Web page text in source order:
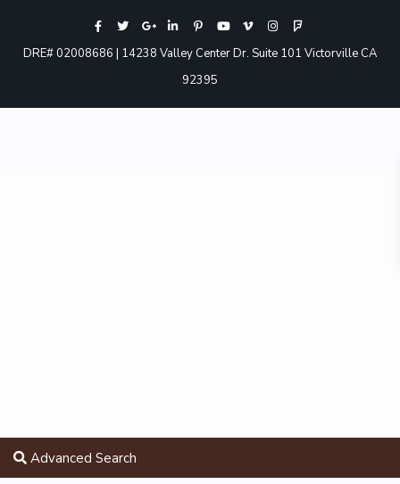
DRE# 02008686 | 14238 Valley Center Dr. Suite 101 Victorville CA
92395
Advanced Search